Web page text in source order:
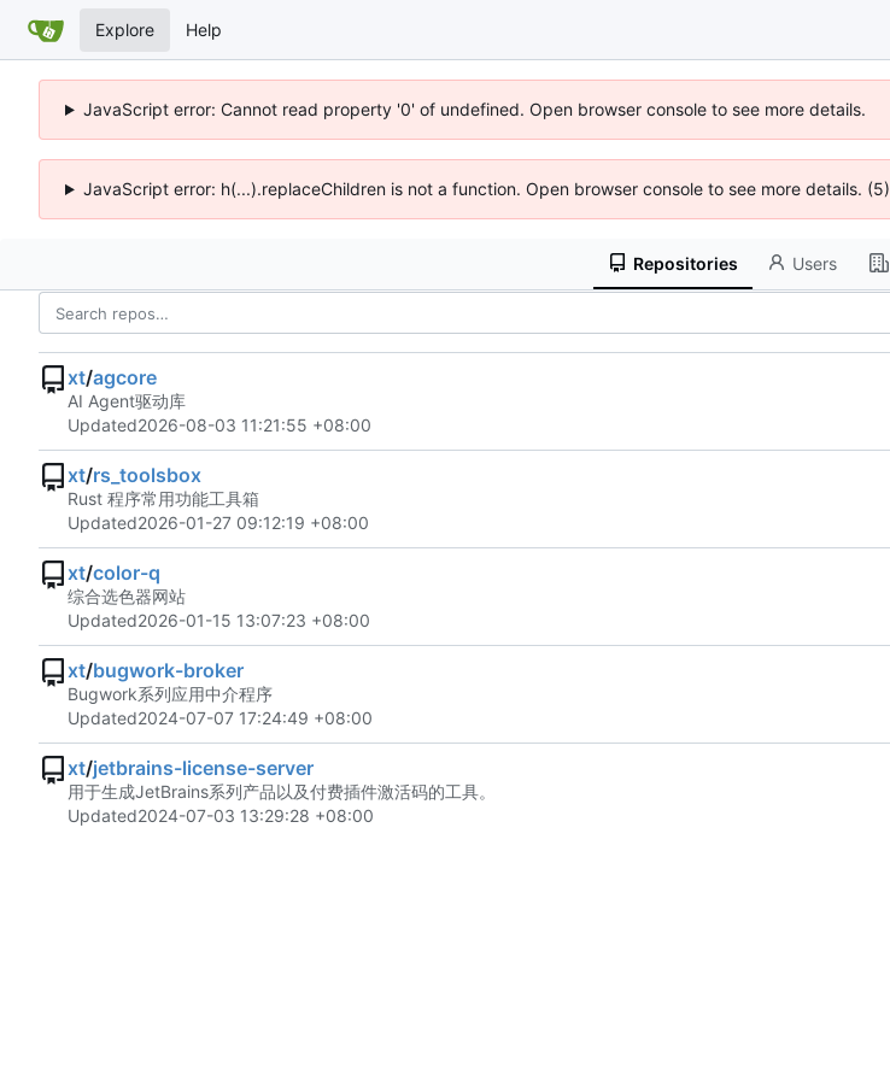
Explore Help
JavaScript error: Cannot read property '0' of undefined. Open browser console to see more details.
JavaScript error: h(...).replaceChildren is not a function. Open browser console to see more details. (5)
Repositories Users
xt/agcore
AI Agent驱动库
Updated2026-08-03 11:21:55 +08:00
xt/rs_toolsbox
Rust 程序常用功能工具箱
Updated2026-01-27 09:12:19 +08:00
xt/color-q
综合选色器网站
Updated2026-01-15 13:07:23 +08:00
xt/bugwork-broker
Bugwork系列应用中介程序
Updated2024-07-07 17:24:49 +08:00
xt/jetbrains-license-server
用于生成JetBrains系列产品以及付费插件激活码的工具。
Updated2024-07-03 13:29:28 +08:00